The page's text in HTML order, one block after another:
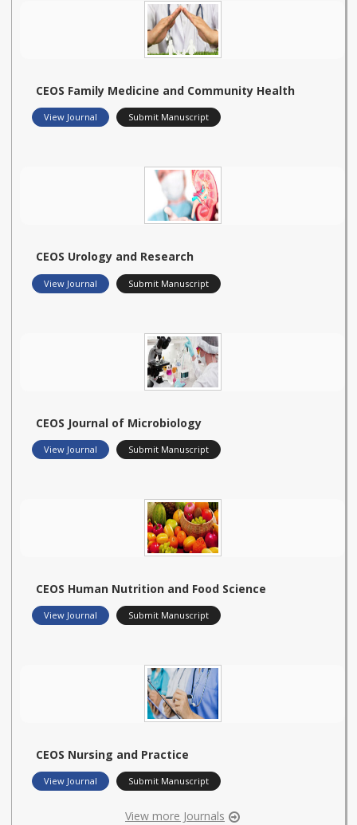
CEOS Family Medicine and Community Health
View Journal Submit Manuscript
CEOS Urology and Research
View Journal Submit Manuscript
CEOS Journal of Microbiology
View Journal Submit Manuscript
CEOS Human Nutrition and Food Science
View Journal Submit Manuscript
CEOS Nursing and Practice
View Journal Submit Manuscript
View more Journals